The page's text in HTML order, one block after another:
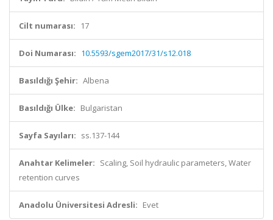
Cilt numarası: 17
Doi Numarası: 10.5593/sgem2017/31/s12.018
Basıldığı Şehir: Albena
Basıldığı Ülke: Bulgaristan
Sayfa Sayıları: ss.137-144
Anahtar Kelimeler: Scaling, Soil hydraulic parameters, Water
retention curves
Anadolu Üniversitesi Adresli: Evet